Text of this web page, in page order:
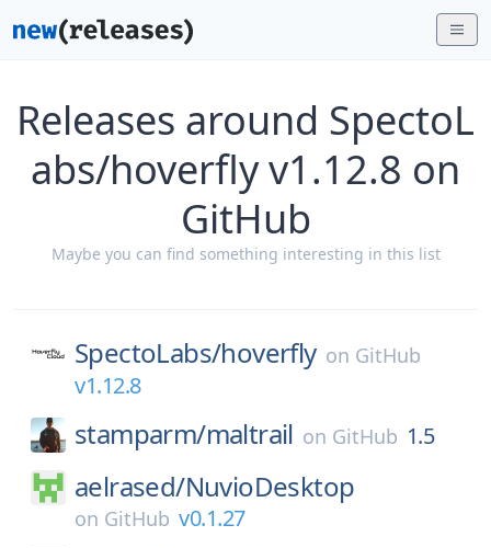
Releases around SpectoL
abs/hoverfly v1.12.8 on
GitHub
Maybe you can find something interesting in this list
SpectoLabs/hoverfly on GitHub
v1.12.8
stamparm/maltrail on GitHub 1.5
aelrased/NuvioDesktop
on GitHub v0.1.27